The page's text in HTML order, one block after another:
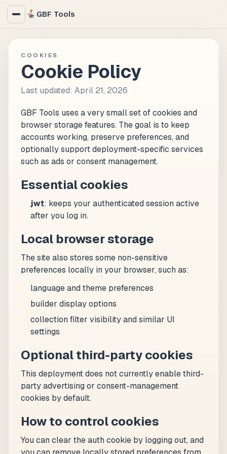
GBF Tools
COOKIES
Cookie Policy
Last updated: April 21, 2026
GBF Tools uses a very small set of cookies and
browser storage features. The goal is to keep
accounts working, preserve preferences, and
optionally support deployment-specific services
such as ads or consent management.
Essential cookies
jwt: keeps your authenticated session active
after you log in.
Local browser storage
The site also stores some non-sensitive
preferences locally in your browser, such as:
language and theme preferences
builder display options
collection filter visibility and similar UI
settings
Optional third-party cookies
This deployment does not currently enable third-
party advertising or consent-management
cookies by default.
How to control cookies
You can clear the auth cookie by logging out, and